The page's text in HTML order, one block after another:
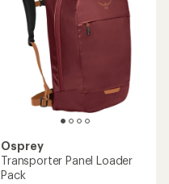
Osprey
Transporter Panel Loader
Pack